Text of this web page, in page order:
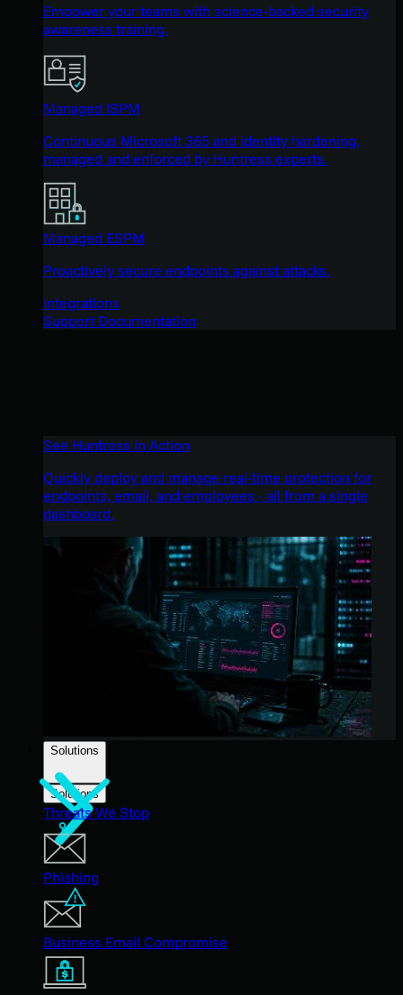
Empower your teams with science-backed security
awareness training.
Managed ISPM
Continuous Microsoft 365 and identity hardening,
managed and enforced by Huntress experts.
Managed ESPM
Proactively secure endpoints against attacks.
Integrations
Support Documentation
See Huntress in Action
Quickly deploy and manage real-time protection for
endpoints, email, and employees - all from a single
dashboard.
Solutions
Solutions
Threats We Stop
Phishing
Business Email Compromise